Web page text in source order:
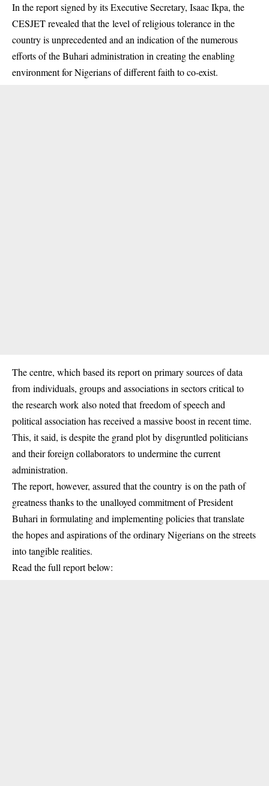
In the report signed by its Executive Secretary, Isaac Ikpa, the
CESJET revealed that the level of religious tolerance in the
country is unprecedented and an indication of the numerous
efforts of the Buhari administration in creating the enabling
environment for Nigerians of different faith to co-exist.
The centre, which based its report on primary sources of data
from individuals, groups and associations in sectors critical to
the research work also noted that freedom of speech and
political association has received a massive boost in recent time.
This, it said, is despite the grand plot by disgruntled politicians
and their foreign collaborators to undermine the current
administration.
The report, however, assured that the country is on the path of
greatness thanks to the unalloyed commitment of President
Buhari in formulating and implementing policies that translate
the hopes and aspirations of the ordinary Nigerians on the streets
into tangible realities.
Read the full report below: